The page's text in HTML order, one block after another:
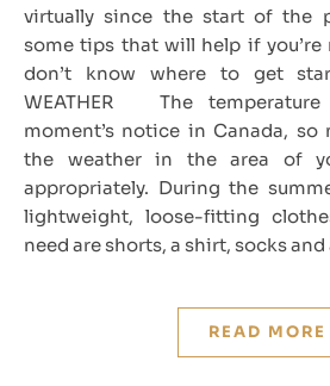
virtually since the start of the
some tips that will help if
don’t know where to get
WEATHER The
moment’s notice in Canada, so
the weather in the area of
appropriately. During the
lightweight, loose-fitting
need are shorts, a shirt, socks and
READ MORE